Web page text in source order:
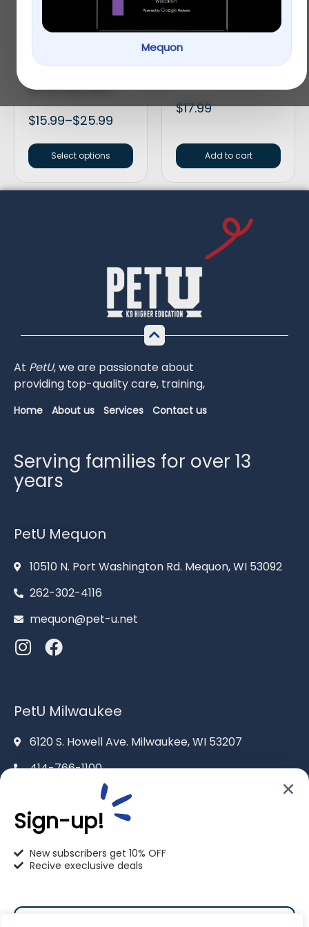
Mequon
Smartbones Medium
Bones Dog Treats
$15.99–$25.99
Select options
HomeoPet Anxiety
$17.99
Add to cart
At PetU,weare passionateabout
providing top-qualitycare, training,
Home About us Services Contact us
Serving families for over 13
years
PetU Mequon
10510 N. Port Washington Rd. Mequon, WI 53092
262-302-4116
mequon@pet-u.net
PetU Milwaukee
6120 S. Howell Ave. Milwaukee, WI 53207
414-766-1100
info@pet-u.net
2625 Eaton Ln. Racine, WI 53404
Sign-up!
New subscribers get 10% OFF
Recive execlusive deals